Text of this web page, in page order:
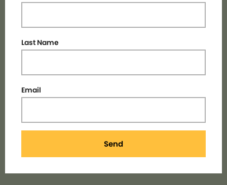
Last Name
Email
Send